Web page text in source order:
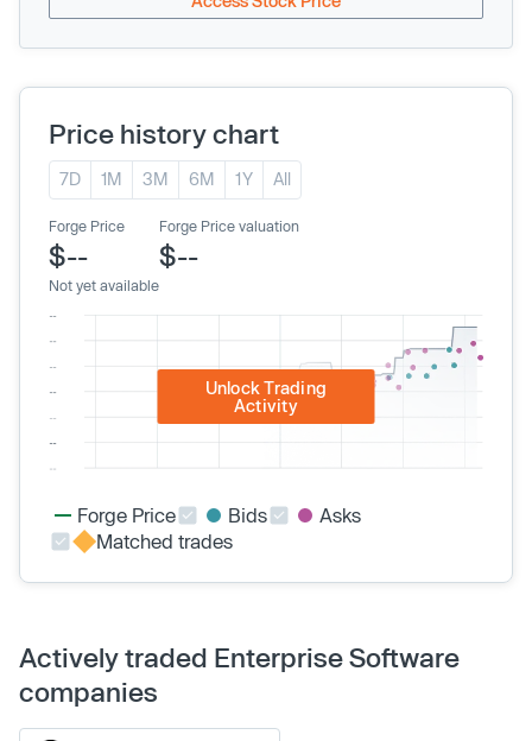
Price history chart
7D 1M 3M 6M 1Y All
Forge Price
$--
Not yet available
Forge Price valuation
$--
Unlock Trading
Activity
Forge Price Bids
Asks
Matched trades
Actively traded Enterprise Software
companies